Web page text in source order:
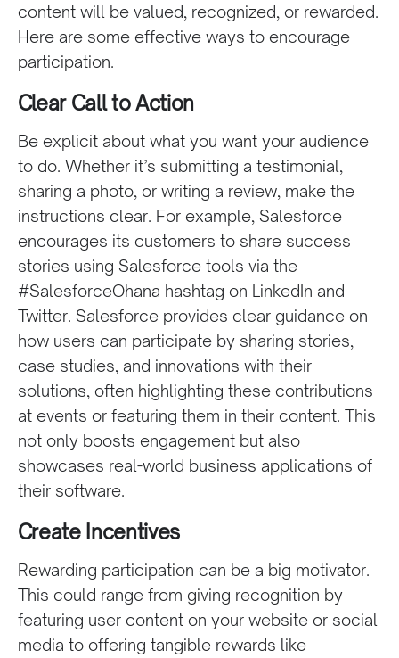
content will be valued, recognized, or rewarded.
Here are some effective ways to encourage
participation.
Clear Call to Action
Be explicit about what you want your audience
to do. Whether it’s submitting a testimonial,
sharing a photo, or writing a review, make the
instructions clear. For example, Salesforce
encourages its customers to share success
stories using Salesforce tools via the
#SalesforceOhana hashtag on LinkedIn and
Twitter. Salesforce provides clear guidance on
how users can participate by sharing stories,
case studies, and innovations with their
solutions, often highlighting these contributions
at events or featuring them in their content. This
not only boosts engagement but also
showcases real-world business applications of
their software.
Create Incentives
Rewarding participation can be a big motivator.
This could range from giving recognition by
featuring user content on your website or social
media to offering tangible rewards like